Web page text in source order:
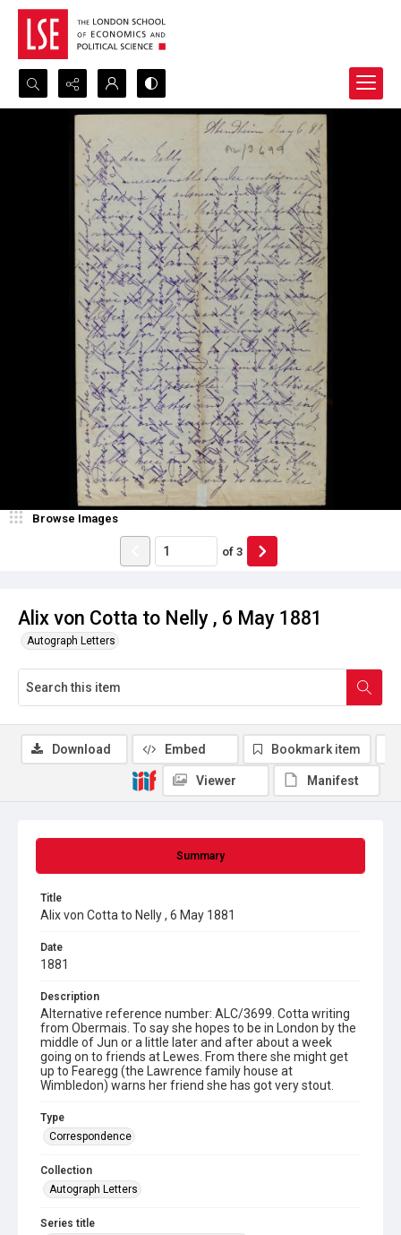
Search...
Advanced search
Alix von Cotta to Nelly , 6 May 1881
Autograph Letters
Browse Images
of 3
Summary
Title
Alix von Cotta to Nelly , 6 May 1881
Date
1881
Description
Alternative reference number: ALC/3699. Cotta writing
from Obermais. To say she hopes to be in London by the
middle of Jun or a little later and after about a week
going on to friends at Lewes. From there she might get
up to Fearegg (the Lawrence family house at
Wimbledon) warns her friend she has got very stout.
Type
Correspondence
Collection
Autograph Letters
Series title
Download Embed Bookmark item
Viewer Manifest